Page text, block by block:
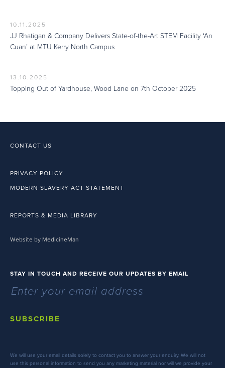
10.11.2025
JJ Rhatigan & Company Delivers State-of-the-Art STEM Facility ‘An
Cuan’ at MTU Kerry North Campus
13.10.2025
Topping Out of Yardhouse, Wood Lane on 7th October 2025
CONTACT US
PRIVACY POLICY
MODERN SLAVERY ACT STATEMENT
REPORTS & MEDIA LIBRARY
Website by MedicineMan
STAY IN TOUCH AND RECEIVE OUR UPDATES BY EMAIL
SUBSCRIBE
We will use your email details solely to contact you to answer your enquiry. We will not
use this personal information to send you any marketing material nor will we provide your